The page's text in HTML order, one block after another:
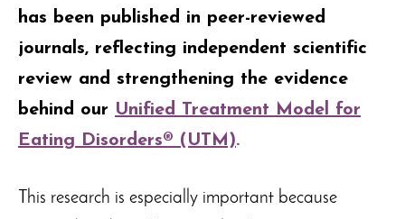
has been published in peer-reviewed
journals, reflecting independent scientific
review and strengthening the evidence
behind our Unified Treatment Model for
Eating Disorders® (UTM).
This research is especially important because